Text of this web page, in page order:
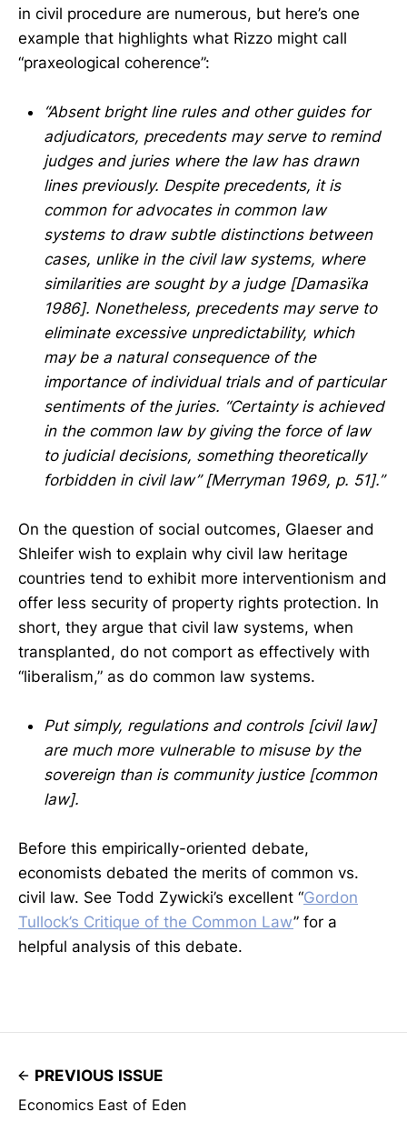
in civil procedure are numerous, but here’s one
example that highlights what Rizzo might call
“praxeological coherence”:
“Absent bright line rules and other guides for
adjudicators, precedents may serve to remind
judges and juries where the law has drawn
lines previously. Despite precedents, it is
common for advocates in common law
systems to draw subtle distinctions between
cases, unlike in the civil law systems, where
similarities are sought by a judge [Damasïka
1986]. Nonetheless, precedents may serve to
eliminate excessive unpredictability, which
may be a natural consequence of the
importance of individual trials and of particular
sentiments of the juries. “Certainty is achieved
in the common law by giving the force of law
to judicial decisions, something theoretically
forbidden in civil law” [Merryman 1969, p. 51].”
On the question of social outcomes, Glaeser and
Shleifer wish to explain why civil law heritage
countries tend to exhibit more interventionism and
offer less security of property rights protection. In
short, they argue that civil law systems, when
transplanted, do not comport as effectively with
“liberalism,” as do common law systems.
Put simply, regulations and controls [civil law]
are much more vulnerable to misuse by the
sovereign than is community justice [common
law].
Before this empirically-oriented debate,
economists debated the merits of common vs.
civil law. See Todd Zywicki’s excellent “Gordon
Tullock’s Critique of the Common Law” for a
helpful analysis of this debate.
PREVIOUS ISSUE
Economics East of Eden